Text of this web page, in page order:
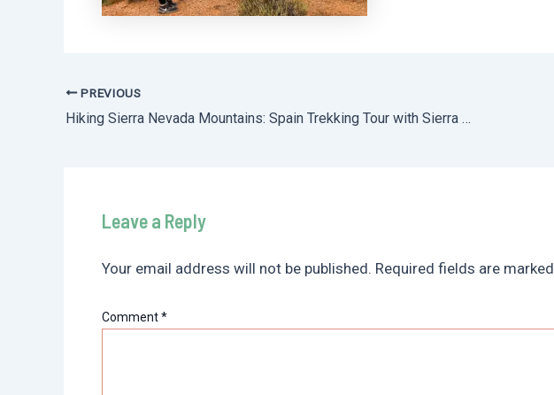
Post
navigation
PREVIOUS
Hiking Sierra Nevada Mountains: Spain Trekking Tour with Sierra y Sol
Leave a Reply
Your email address will not be published. Required fields are marked
Comment*